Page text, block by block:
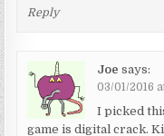
Reply
Joe says:
03/01/2016
I picked
game is digital crack.